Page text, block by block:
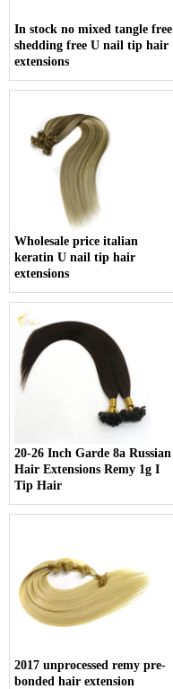
In stock no mixed tangle free
shedding free U nail tip hair
extensions
Wholesale price italian
keratin U nail tip hair
extensions
20-26 Inch Garde 8a Russian
Hair Extensions Remy 1g I
Tip Hair
2017 unprocessed remy pre-
bonded hair extension